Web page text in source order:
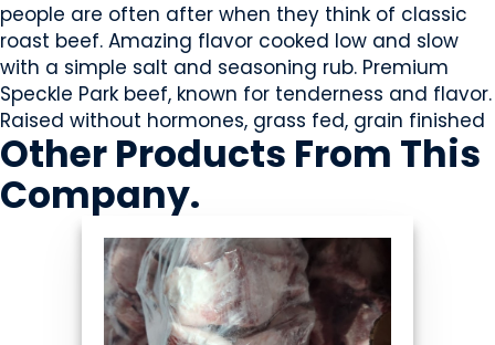
people are often after when they think of classic
roast beef. Amazing flavor cooked low and slow
with a simple salt and seasoning rub. Premium
Speckle Park beef, known for tenderness and flavor.
Raised without hormones, grass fed, grain finished
Other Products From This
Company.